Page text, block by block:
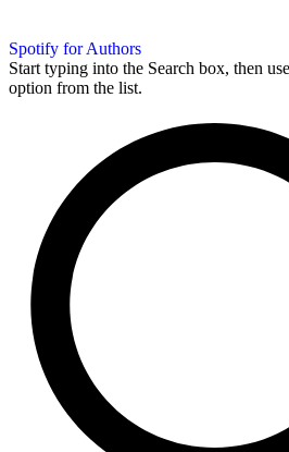
Spotify for Authors
Start typing into the Search box, then
option from the list.